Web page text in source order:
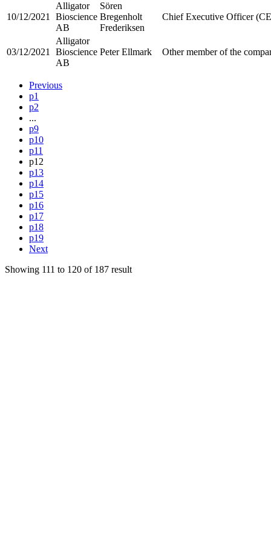
10/12/2021
Alligator
Bioscience
AB
Sören
Bregenholt
Frederiksen
Chief Executive Officer
03/12/2021
Alligator
Bioscience
AB
Peter Ellmark Other member of the
Previous
p1
p2
...
p9
p10
p11
p12
p13
p14
p15
p16
p17
p18
p19
Next
Showing 111 to 120 of 187 result